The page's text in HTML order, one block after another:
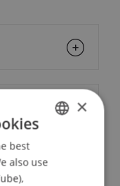
ENGLISH
×
best
also use